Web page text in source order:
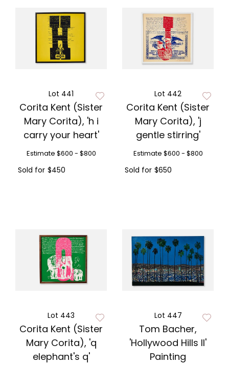
Lot 441
Corita Kent (Sister
Mary Corita), 'h i
carry your heart'
Estimate $600 - $800
Sold for $450
Lot 442
Corita Kent (Sister
Mary Corita), 'j
gentle stirring'
Estimate $600 - $800
Sold for $650
Lot 443
Corita Kent (Sister
Mary Corita), 'q
elephant's q'
Lot 447
Tom Bacher,
'Hollywood Hills II'
Painting